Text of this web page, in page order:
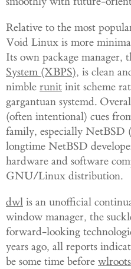
Relative to the most
Void Linux is more
Its own package manager,
System (XBPS), is clean
nimble runit init scheme
gargantuan systemd.
(often intentional) cues
family, especially NetBSD
longtime NetBSD
hardware and software
GNU/Linux distribution.
dwl is an unofficial
window manager, the
forward-looking
years ago, all reports
be some time before wlroots